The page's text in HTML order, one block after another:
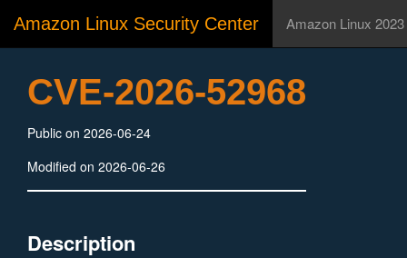
Amazon Linux Security Center Amazon Linux 2023
CVE-2026-52968
Public on 2026-06-24
Modified on 2026-06-26
Description